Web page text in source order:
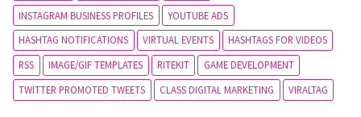
INSTAGRAM BUSINESS PROFILES
YOUTUBE ADS
HASHTAG NOTIFICATIONS
VIRTUAL EVENTS
HASHTAGS FOR VIDEOS
RSS
IMAGE/GIF TEMPLATES RITEKIT
GAME DEVELOPMENT
TWITTER PROMOTED TWEETS
CLASS DIGITAL MARKETING VIRALTAG